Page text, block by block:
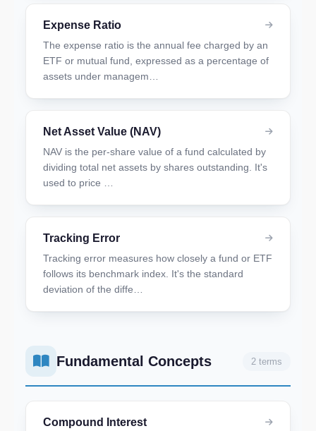
Expense Ratio
The expense ratio is the annual fee charged by an
ETF or mutual fund, expressed as a percentage of
assets under managem…
Net Asset Value (NAV)
NAV is the per-share value of a fund calculated by
dividing total net assets by shares outstanding. It's
used to price …
Tracking Error
Tracking error measures how closely a fund or ETF
follows its benchmark index. It's the standard
deviation of the diffe…
Fundamental Concepts 2 terms
Compound Interest